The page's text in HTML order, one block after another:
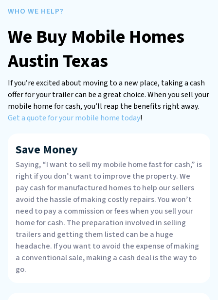
WHO WE HELP?
We Buy Mobile Homes
Austin Texas
If you’re excited about moving to a new place, taking a cash
offer for your trailer can be a great choice. When you sell your
mobile home for cash, you’ll reap the benefits right away.
Get a quote for your mobile home today!
Save Money
Saying, “I want to sell my mobile home fast for cash,” is
right if you don’t want to improve the property. We
pay cash for manufactured homes to help our sellers
avoid the hassle of making costly repairs. You won’t
need to pay a commission or fees when you sell your
home for cash. The preparation involved in selling
trailers and getting them listed can be a huge
headache. If you want to avoid the expense of making
a conventional sale, making a cash deal is the way to
go.